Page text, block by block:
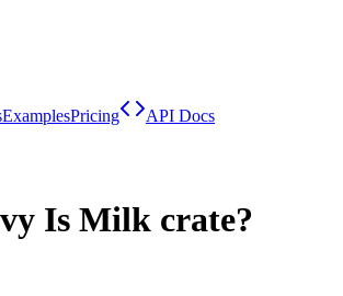
ExamplesPricing
API Docs
Is Milk crate?